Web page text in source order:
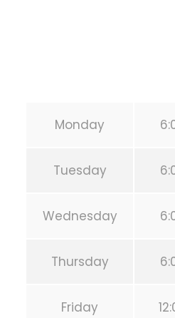
Monday
Tuesday
Wednesday
Thursday
Friday